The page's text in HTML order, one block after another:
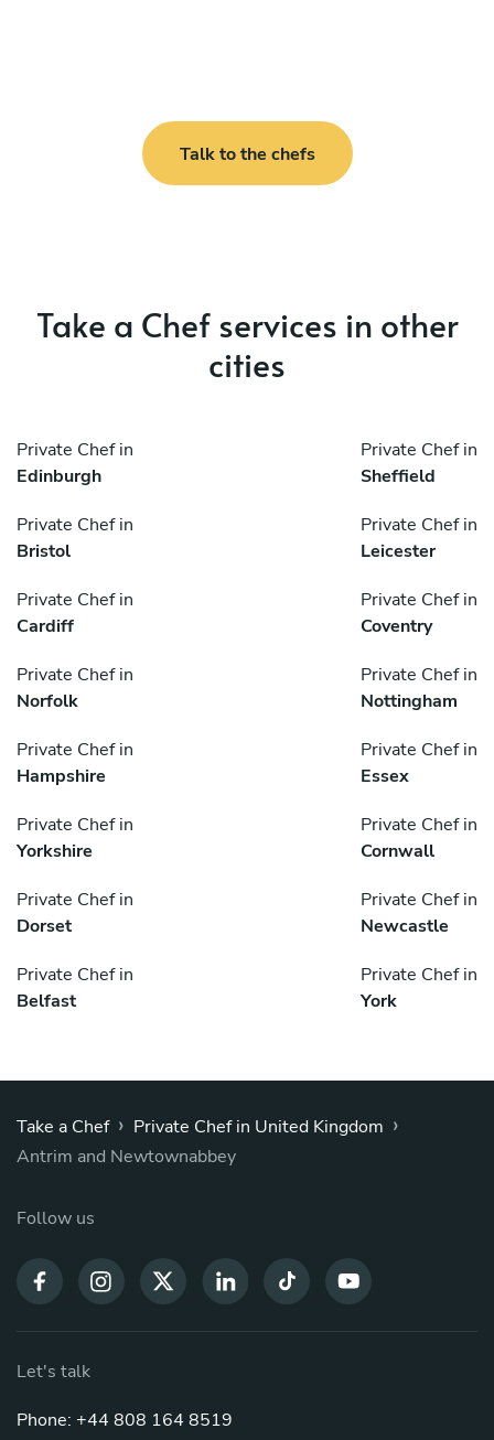
Talk to the chefs
Take a Chef services in other
cities
Private Chef in
Edinburgh
Private Chef in
Sheffield
Private Chef in
Bristol
Private Chef in
Leicester
Private Chef in
Cardiff
Private Chef in
Coventry
Private Chef in
Norfolk
Private Chef in
Nottingham
Private Chef in
Hampshire
Private Chef in
Essex
Private Chef in
Yorkshire
Private Chef in
Cornwall
Private Chef in
Dorset
Private Chef in
Newcastle
Private Chef in
Belfast
Private Chef in
York
Take a Chef › Private Chef in United Kingdom ›
Antrim and Newtownabbey
Follow us
Let's talk
Phone: +44 808 164 8519